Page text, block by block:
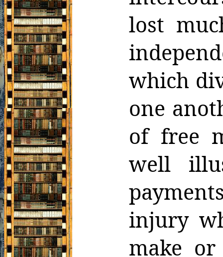
lost
which
one
of free
well
injury
make